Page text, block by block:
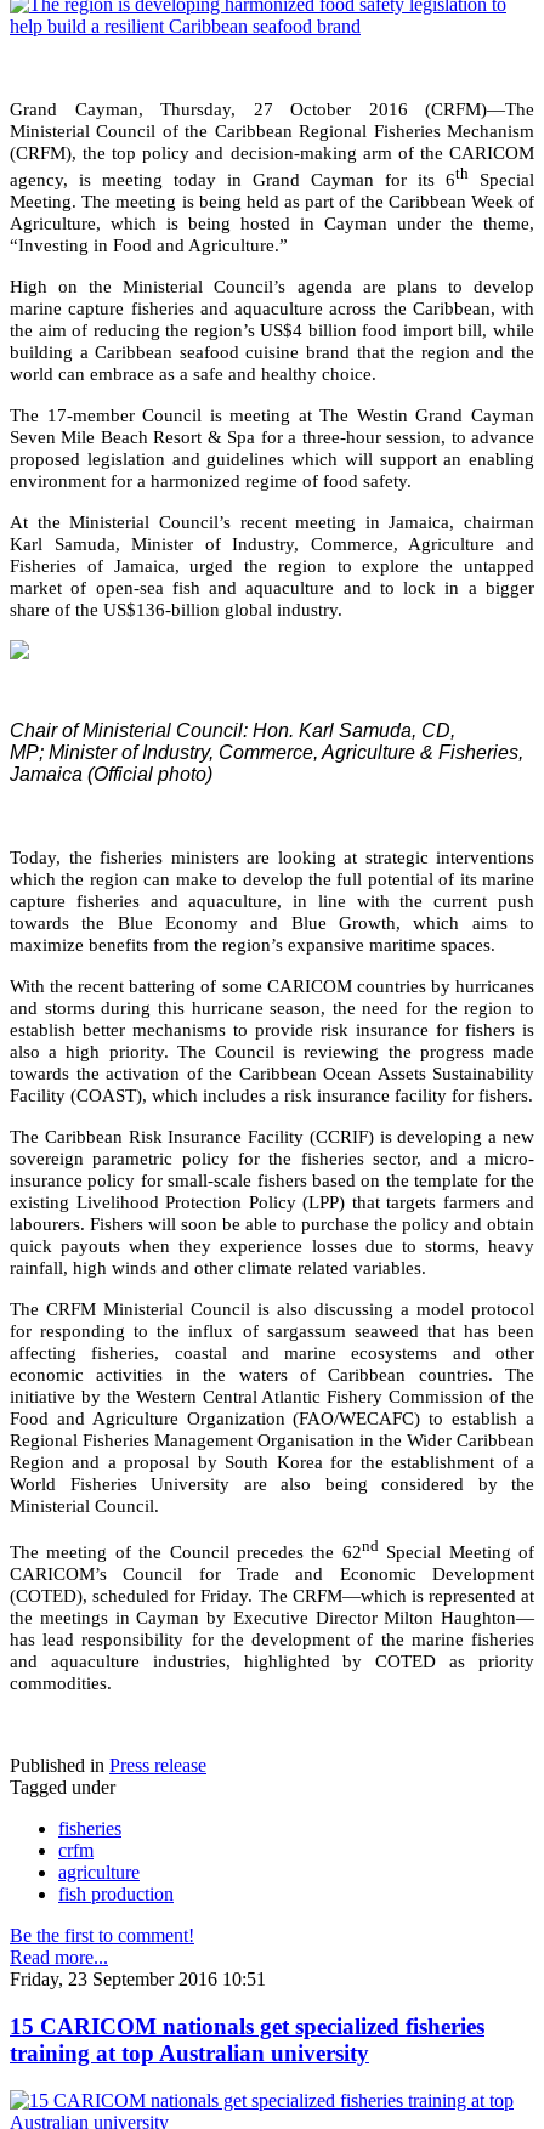
Grand Cayman, Thursday, 27 October 2016 (CRFM)—The
Ministerial Council of the Caribbean Regional Fisheries Mechanism
(CRFM), the top policy and decision-making arm of the CARICOM
agency, is meeting today in Grand Cayman for its 6th
Special
Meeting. The meeting is being held as part of the Caribbean Week of
Agriculture, which is being hosted in Cayman under the theme,
“Investing in Food and Agriculture.”
High on the Ministerial Council’s agenda are plans to develop
marine capture fisheries and aquaculture across the Caribbean, with
the aim of reducing the region’s US$4 billion food import bill, while
building a Caribbean seafood cuisine brand that the region and the
world can embrace as a safe and healthy choice.
The 17-member Council is meeting at The Westin Grand Cayman
Seven Mile Beach Resort & Spa for a three-hour session, to advance
proposed legislation and guidelines which will support an enabling
environment for a harmonized regime of food safety.
At the Ministerial Council’s recent meeting in Jamaica, chairman
Karl Samuda, Minister of Industry, Commerce, Agriculture and
Fisheries of Jamaica, urged the region to explore the untapped
market of open-sea fish and aquaculture and to lock in a bigger
share of the US$136-billion global industry.
Chair of Ministerial Council: Hon. Karl Samuda, CD,
MP; Minister of Industry, Commerce, Agriculture & Fisheries,
Jamaica (Official photo)
Today, the fisheries ministers are looking at strategic interventions
which the region can make to develop the full potential of its marine
capture fisheries and aquaculture, in line with the current push
towards the Blue Economy and Blue Growth, which aims to
maximize benefits from the region’s expansive maritime spaces.
With the recent battering of some CARICOM countries by hurricanes
and storms during this hurricane season, the need for the region to
establish better mechanisms to provide risk insurance for fishers is
also a high priority. The Council is reviewing the progress made
towards the activation of the Caribbean Ocean Assets Sustainability
Facility (COAST), which includes a risk insurance facility for fishers.
The Caribbean Risk Insurance Facility (CCRIF) is developing a new
sovereign parametric policy for the fisheries sector, and a micro-
insurance policy for small-scale fishers based on the template for the
existing Livelihood Protection Policy (LPP) that targets farmers and
labourers. Fishers will soon be able to purchase the policy and obtain
quick payouts when they experience losses due to storms, heavy
rainfall, high winds and other climate related variables.
The CRFM Ministerial Council is also discussing a model protocol
for responding to the influx of sargassum seaweed that has been
affecting fisheries, coastal and marine ecosystems and other
economic activities in the waters of Caribbean countries. The
initiative by the Western Central Atlantic Fishery Commission of the
Food and Agriculture Organization (FAO/WECAFC) to establish a
Regional Fisheries Management Organisation in the Wider Caribbean
Region and a proposal by South Korea for the establishment of a
World Fisheries University are also being considered by the
Ministerial Council.
The meeting of the Council precedes the 62ndSpecial Meeting of
CARICOM’s Council for Trade and Economic Development
(COTED), scheduled for Friday. The CRFM—which is represented at
the meetings in Cayman by Executive Director Milton Haughton—
has lead responsibility for the development of the marine fisheries
and aquaculture industries, highlighted by COTED as priority
commodities.
Published in Press release
Tagged under
fisheries
crfm
agriculture
fish production
Be the first to comment!
Read more...
Friday, 23 September 2016 10:51
15 CARICOM nationals get specialized fisheries
training at top Australian university